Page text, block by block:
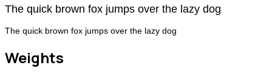
The quick brown fox jumps over the lazy dog
The quick brown fox jumps over the lazy dog
Weights